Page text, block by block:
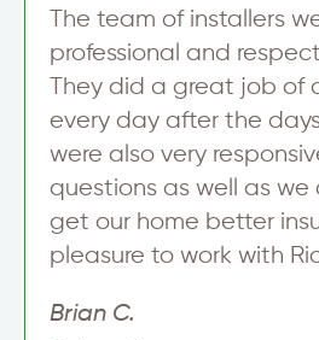
The team of installers
professional and
They did a great job of
every day after the
were also very
questions as well as
get our home better
pleasure to work with
Brian C.